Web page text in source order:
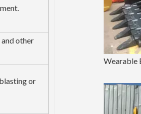
other
or